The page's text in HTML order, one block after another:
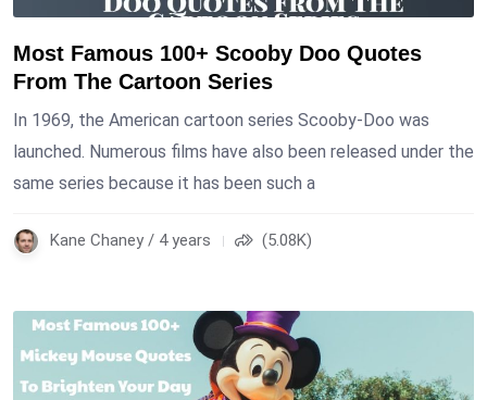
Most Famous 100+ Scooby Doo Quotes
From The Cartoon Series
In 1969, the American cartoon series Scooby-Doo was
launched. Numerous films have also been released under the
same series because it has been such a
Kane Chaney / 4 years (5.08K)